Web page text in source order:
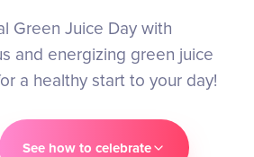
Green Juice Day with
and energizing green juice
a healthy start to your day!
See how to celebrate